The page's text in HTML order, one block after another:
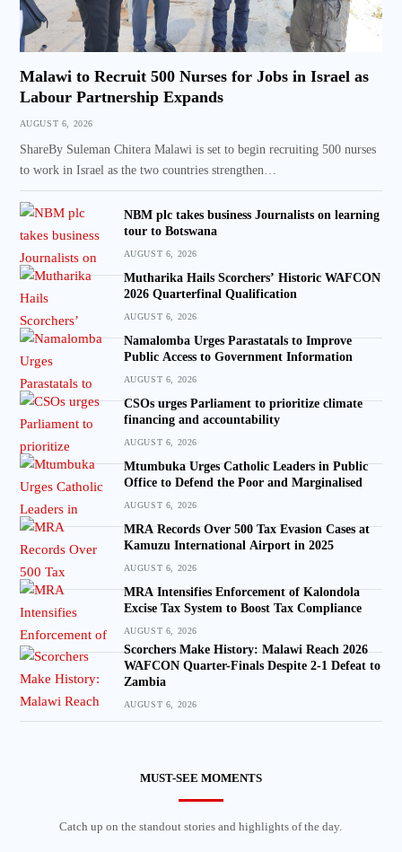
Malawi to Recruit 500 Nurses for Jobs in Israel as
Labour Partnership Expands
AUGUST 6, 2026
ShareBy Suleman Chitera Malawi is set to begin recruiting 500 nurses
to work in Israel as the two countries strengthen…
NBM plc takes business Journalists on learning
tour to Botswana
AUGUST 6, 2026
Mutharika Hails Scorchers’ Historic WAFCON
2026 Quarterfinal Qualification
AUGUST 6, 2026
Namalomba Urges Parastatals to Improve
Public Access to Government Information
AUGUST 6, 2026
CSOs urges Parliament to prioritize climate
financing and accountability
AUGUST 6, 2026
Mtumbuka Urges Catholic Leaders in Public
Office to Defend the Poor and Marginalised
AUGUST 6, 2026
MRA Records Over 500 Tax Evasion Cases at
Kamuzu International Airport in 2025
AUGUST 6, 2026
MRA Intensifies Enforcement of Kalondola
Excise Tax System to Boost Tax Compliance
AUGUST 6, 2026
Scorchers Make History: Malawi Reach 2026
WAFCON Quarter-Finals Despite 2-1 Defeat to
Zambia
AUGUST 6, 2026
MUST-SEE MOMENTS
Catch up on the standout stories and highlights of the day.